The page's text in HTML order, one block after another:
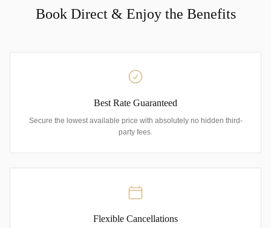
Book Direct & Enjoy the Benefits
Best Rate Guaranteed
Secure the lowest available price with absolutely no hidden third-
party fees.
Flexible Cancellations